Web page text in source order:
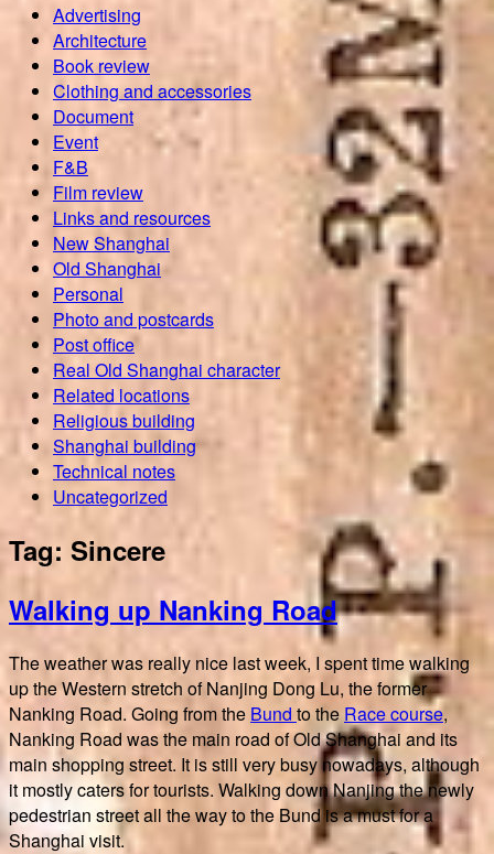
Advertising
Architecture
Book review
Clothing and accessories
Document
Event
F&B
Film review
Links and resources
New Shanghai
Old Shanghai
Personal
Photo and postcards
Post office
Real Old Shanghai character
Related locations
Religious building
Shanghai building
Technical notes
Uncategorized
Tag: Sincere
Walking up Nanking Road
The weather was really nice last week, I spent time walking
up the Western stretch of Nanjing Dong Lu, the former
Nanking Road. Going from the Bund to the Race course,
Nanking Road was the main road of Old Shanghai and its
main shopping street. It is still very busy nowadays, although
it mostly caters for tourists. Walking down Nanjing the newly
pedestrian street all the way to the Bund is a must for a
Shanghai visit.